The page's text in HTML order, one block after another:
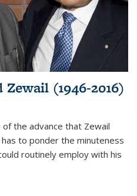
(1946-2016)
the advance that Zewail
to ponder the minuteness
routinely employ with his